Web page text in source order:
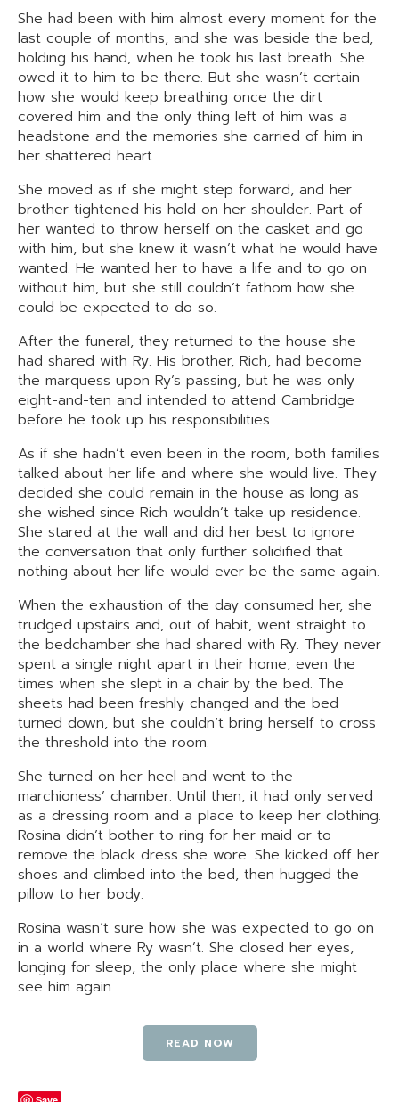
She had been with him almost every moment for the
last couple of months, and she was beside the bed,
holding his hand, when he took his last breath. She
owed it to him to be there. But she wasn’t certain
how she would keep breathing once the dirt
covered him and the only thing left of him was a
headstone and the memories she carried of him in
her shattered heart.
She moved as if she might step forward, and her
brother tightened his hold on her shoulder. Part of
her wanted to throw herself on the casket and go
with him, but she knew it wasn’t what he would have
wanted. He wanted her to have a life and to go on
without him, but she still couldn’t fathom how she
could be expected to do so.
After the funeral, they returned to the house she
had shared with Ry. His brother, Rich, had become
the marquess upon Ry’s passing, but he was only
eight-and-ten and intended to attend Cambridge
before he took up his responsibilities.
As if she hadn’t even been in the room, both families
talked about her life and where she would live. They
decided she could remain in the house as long as
she wished since Rich wouldn’t take up residence.
She stared at the wall and did her best to ignore
the conversation that only further solidified that
nothing about her life would ever be the same again.
When the exhaustion of the day consumed her, she
trudged upstairs and, out of habit, went straight to
the bedchamber she had shared with Ry. They never
spent a single night apart in their home, even the
times when she slept in a chair by the bed. The
sheets had been freshly changed and the bed
turned down, but she couldn’t bring herself to cross
the threshold into the room.
She turned on her heel and went to the
marchioness’ chamber. Until then, it had only served
as a dressing room and a place to keep her clothing.
Rosina didn’t bother to ring for her maid or to
remove the black dress she wore. She kicked off her
shoes and climbed into the bed, then hugged the
pillow to her body.
Rosina wasn’t sure how she was expected to go on
in a world where Ry wasn’t. She closed her eyes,
longing for sleep, the only place where she might
see him again.
READ NOW